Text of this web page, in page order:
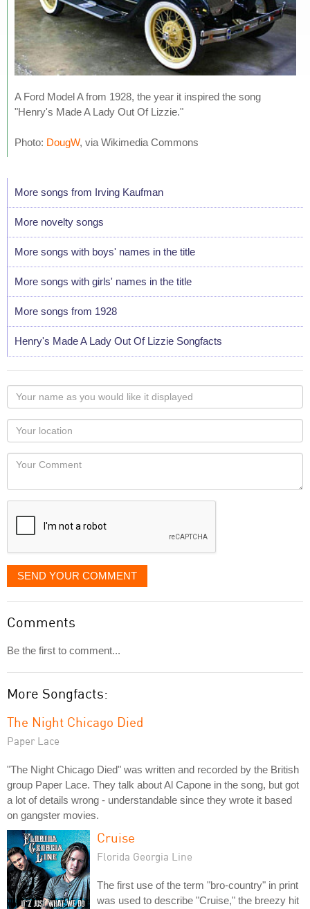
A Ford Model A from 1928, the year it inspired the song
"Henry's Made A Lady Out Of Lizzie."
Photo: DougW, via Wikimedia Commons
More songs from Irving Kaufman
More novelty songs
More songs with boys' names in the title
More songs with girls' names in the title
More songs from 1928
Henry's Made A Lady Out Of Lizzie Songfacts
Your
name
as
you
would
like
displayed
Your
Locaton
Your
SEND YOUR COMMENT
Comments
Be the first to comment...
More Songfacts:
The Night Chicago Died
Paper Lace
"The Night Chicago Died" was written and recorded by the British
group Paper Lace. They talk about Al Capone in the song, but got
a lot of details wrong - understandable since they wrote it based
on gangster movies.
Cruise
Florida Georgia Line
The first use of the term "bro-country" in print
was used to describe "Cruise," the breezy hit